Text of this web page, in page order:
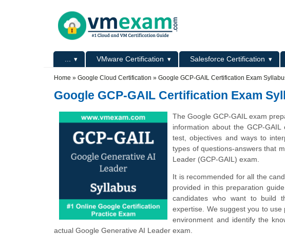
Primary menu VMware Certification Salesforce Certification
Home » Google Cloud Certification » Google GCP-GAIL Certification Exam
Google GCP-GAIL Certification Exam
The Google GCP-GAIL exam
information about the GCP-
test, objectives and ways to
types of questions-answers that
Leader (GCP-GAIL) exam.
It is recommended for all the
provided in this preparation
candidates who want to build
expertise. We suggest you to
environment and identify the
actual Google Generative AI Leader exam.